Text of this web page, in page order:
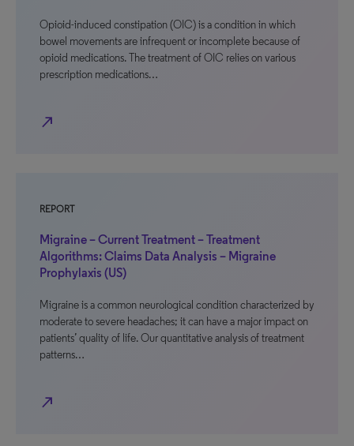
Opioid-induced constipation (OIC) is a condition in which
bowel movements are infrequent or incomplete because of
opioid medications. The treatment of OIC relies on various
prescription medications…
north_east
REPORT
Migraine – Current Treatment – Treatment
Algorithms: Claims Data Analysis – Migraine
Prophylaxis (US)
Migraine is a common neurological condition characterized by
moderate to severe headaches; it can have a major impact on
patients’ quality of life. Our quantitative analysis of treatment
patterns…
north_east